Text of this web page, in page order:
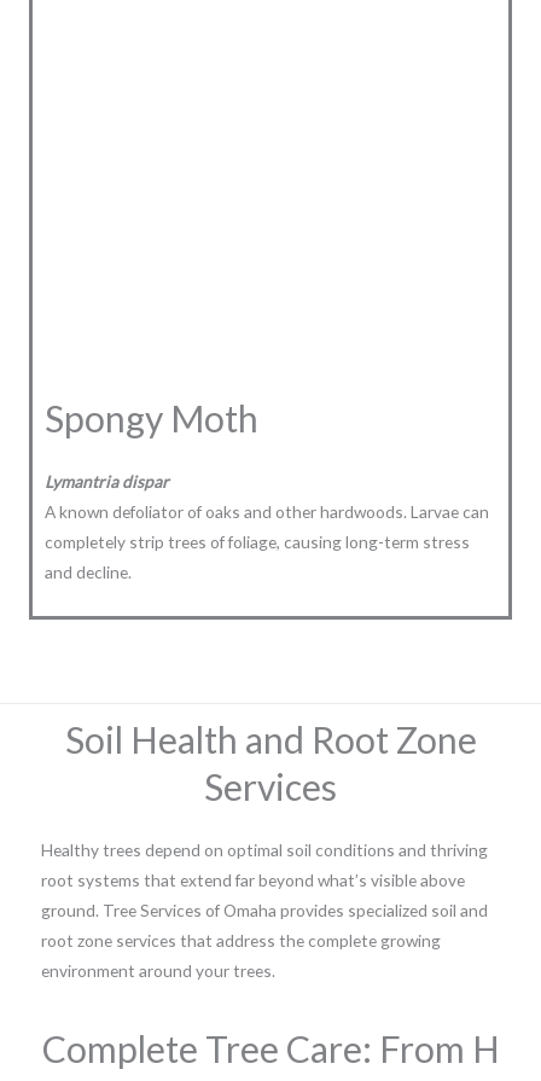
Spongy Moth
Lymantria dispar
A known defoliator of oaks and other hardwoods. Larvae can
completely strip trees of foliage, causing long-term stress
and decline.
Soil Health and Root Zone
Services
Healthy trees depend on optimal soil conditions and thriving
root systems that extend far beyond what’s visible above
ground. Tree Services of Omaha provides specialized soil and
root zone services that address the complete growing
environment around your trees.
Complete Tree Care: From H